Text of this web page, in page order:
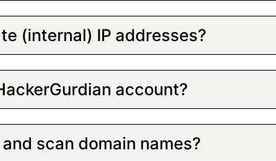
(internal) IP addresses?
account?
scan domain names?